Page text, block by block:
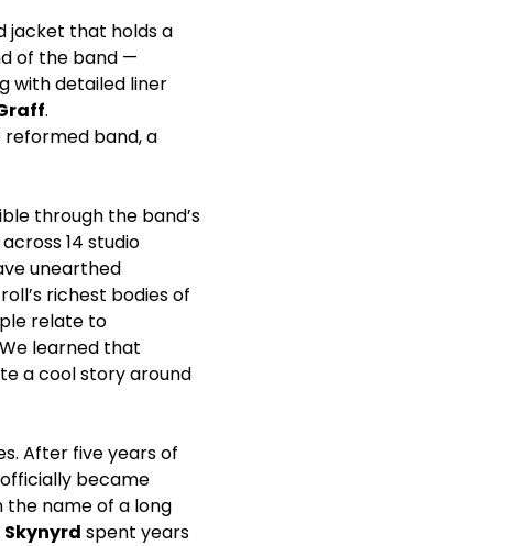
jacket that holds a
of the band —
with detailed liner
.
band, a
through the band’s
14 studio
unearthed
richest bodies of
relate to
learned that
a cool story around
After five years of
became
the name of a long
Skynyrd spent years